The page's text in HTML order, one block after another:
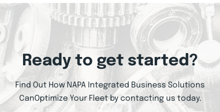
Ready to get started?
Find Out How NAPA Integrated Business Solutions
CanOptimize Your Fleet by contacting us today.